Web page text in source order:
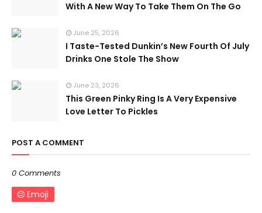
With A New Way To Take Them On The Go
June 25, 2026
I Taste-Tested Dunkin’s New Fourth Of July
Drinks One Stole The Show
June 23, 2026
This Green Pinky Ring Is A Very Expensive
Love Letter To Pickles
POST A COMMENT
0 Comments
Emoji